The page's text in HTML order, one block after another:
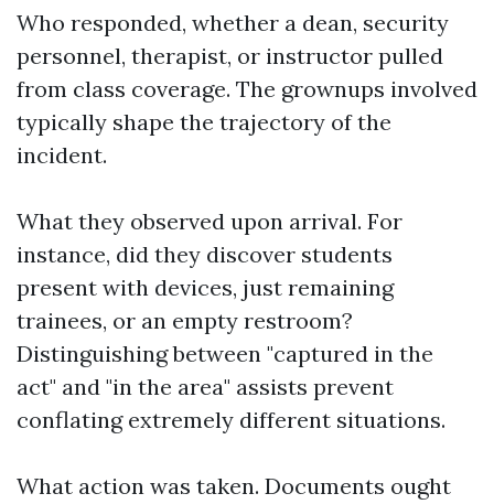
Who responded, whether a dean, security
personnel, therapist, or instructor pulled
from class coverage. The grownups involved
typically shape the trajectory of the
incident.
What they observed upon arrival. For
instance, did they discover students
present with devices, just remaining
trainees, or an empty restroom?
Distinguishing between "captured in the
act" and "in the area" assists prevent
conflating extremely different situations.
What action was taken. Documents ought